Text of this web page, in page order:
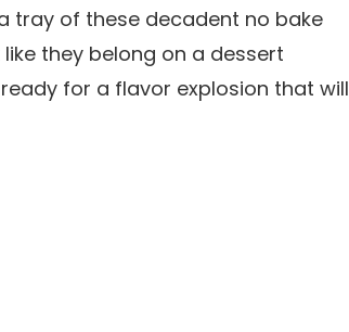
tray of these decadent no bake
they belong on a dessert
for a flavor explosion that will